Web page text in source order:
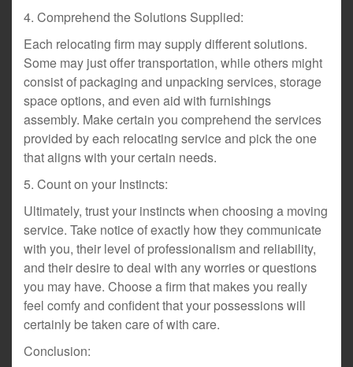
4. Comprehend the Solutions Supplied:
Each relocating firm may supply different solutions.
Some may just offer transportation, while others might
consist of packaging and unpacking services, storage
space options, and even aid with furnishings
assembly. Make certain you comprehend the services
provided by each relocating service and pick the one
that aligns with your certain needs.
5. Count on your Instincts:
Ultimately, trust your instincts when choosing a moving
service. Take notice of exactly how they communicate
with you, their level of professionalism and reliability,
and their desire to deal with any worries or questions
you may have. Choose a firm that makes you really
feel comfy and confident that your possessions will
certainly be taken care of with care.
Conclusion: